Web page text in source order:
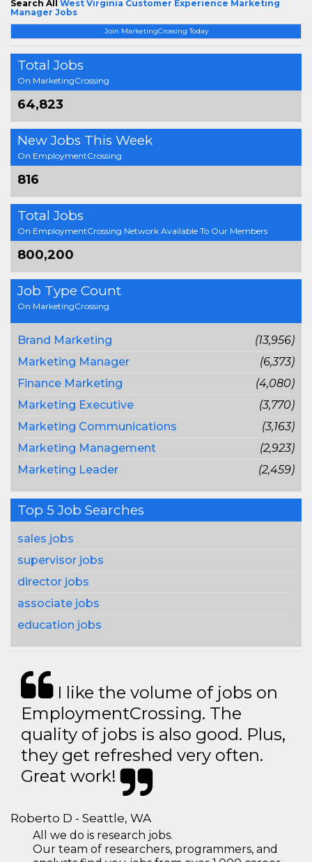
Join MarketingCrossing Today
Total Jobs
On MarketingCrossing
64,823
New Jobs This Week
On EmploymentCrossing
816
Total Jobs
On EmploymentCrossing Network Available To Our Members
800,200
Job Type Count
On MarketingCrossing
Brand Marketing
(13,956)
Marketing Manager
(6,373)
Finance Marketing
(4,080)
Marketing Executive
(3,770)
Marketing Communications
(3,163)
Marketing Management
(2,923)
Marketing Leader
(2,459)
Top 5 Job Searches
sales jobs
supervisor jobs
director jobs
associate jobs
education jobs
Search All West Virginia Customer Experience Marketing
Manager Jobs
I like the volume of jobs on
EmploymentCrossing. The
quality of jobs is also good. Plus,
they get refreshed very often.
Great work!
Roberto D - Seattle, WA
All we do is research jobs.
Our team of researchers, programmers, and